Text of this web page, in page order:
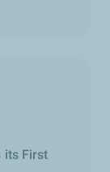
its First